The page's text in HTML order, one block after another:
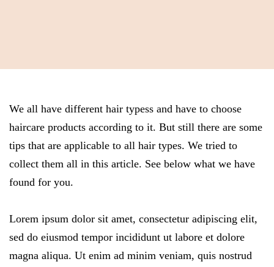
We all have different hair typess and have to choose
haircare products according to it. But still there are some
tips that are applicable to all hair types. We tried to
collect them all in this article. See below what we have
found for you.
Lorem ipsum dolor sit amet, consectetur adipiscing elit,
sed do eiusmod tempor incididunt ut labore et dolore
magna aliqua. Ut enim ad minim veniam, quis nostrud